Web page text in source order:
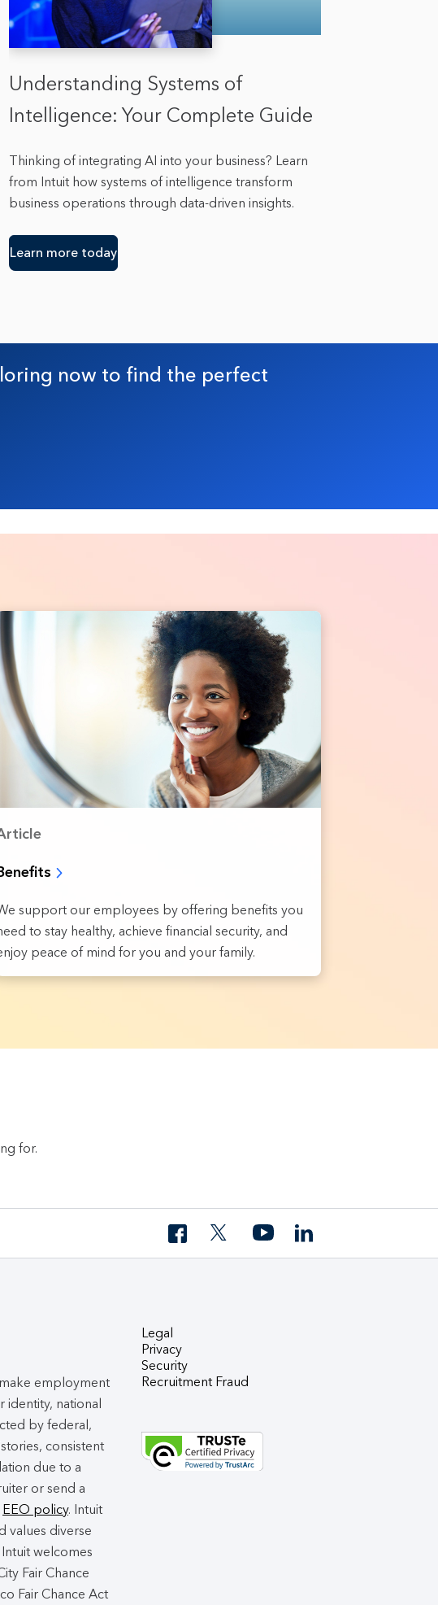
Understanding Systems of
Intelligence: Your Complete Guide
Thinking of integrating AI into your business? Learn
from Intuit how systems of intelligence transform
business operations through data-driven insights.
Learn more today
now to find the perfect
support our employees by offering benefits you
to stay healthy, achieve financial security, and
peace of mind for you and your family.
for.
employment
identity, national
by federal,
consistent
due to a
or send a
EEO policy. Intuit
values diverse
welcomes
Fair Chance
Fair Chance Act
Legal
Privacy
Security
Recruitment Fraud